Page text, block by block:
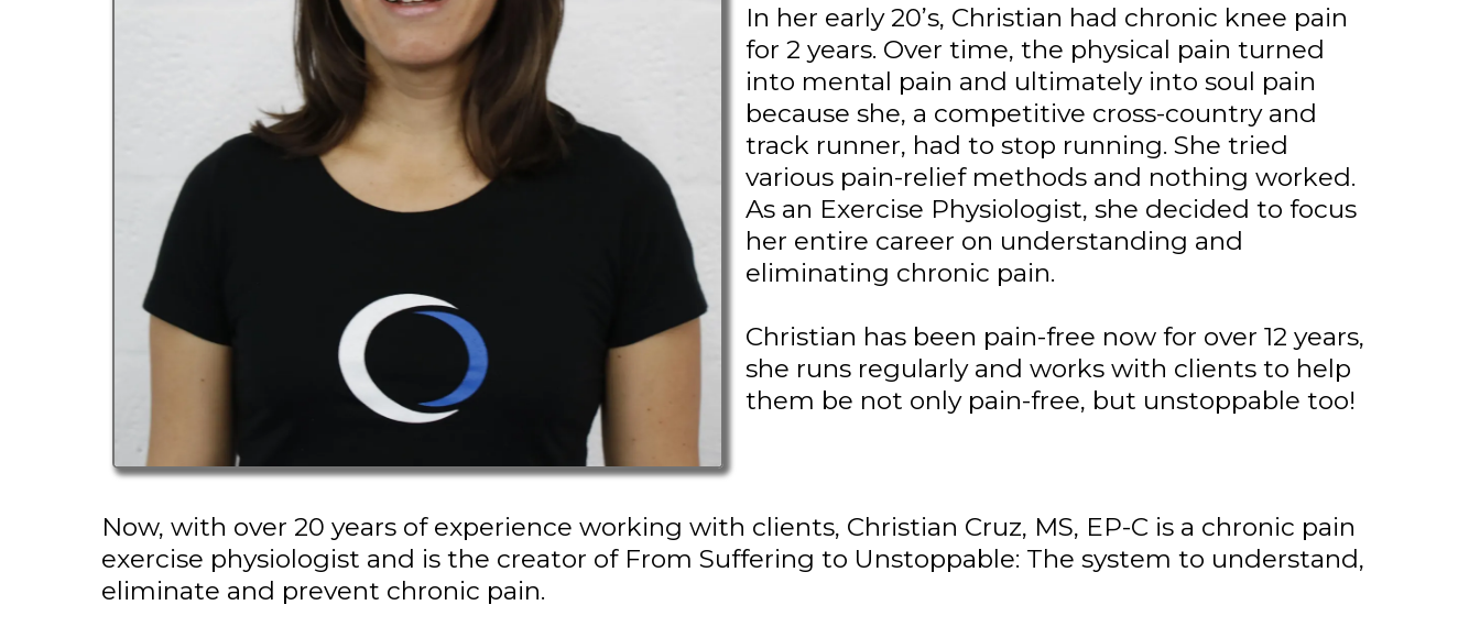
In her early 20’s, Christian had chronic knee pain
for 2 years. Over time, the physical pain turned
into mental pain and ultimately into soul pain
because she, a competitive cross-country and
track runner, had to stop running. She tried
various pain-relief methods and nothing worked.
As an Exercise Physiologist, she decided to focus
her entire career on understanding and
eliminating chronic pain.
Christian has been pain-free now for over 12 years,
she runs regularly and works with clients to help
them be not only pain-free, but unstoppable too!
Now, with over 20 years of experience working with clients, Christian Cruz, MS, EP-C is a chronic pain
exercise physiologist and is the creator of From Suffering to Unstoppable: The system to understand,
eliminate and prevent chronic pain.